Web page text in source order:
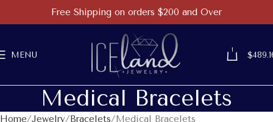
MENU
1
$
Medical Bracelets
Home Jewelry Bracelets Medical Bracelets
Free Shipping on orders $200 and Over